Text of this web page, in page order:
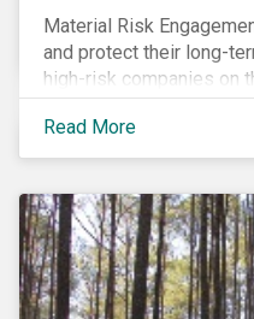
Material Risk
and protect their long-
high-risk companies on
issues. This inaugural
annual report covers
March 2020. Read the
Read More